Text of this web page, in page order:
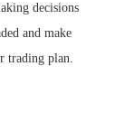
decisions
and make
trading plan.